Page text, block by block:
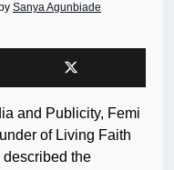
by Sanya Agunbiade
and Publicity, Femi
of Living Faith
the